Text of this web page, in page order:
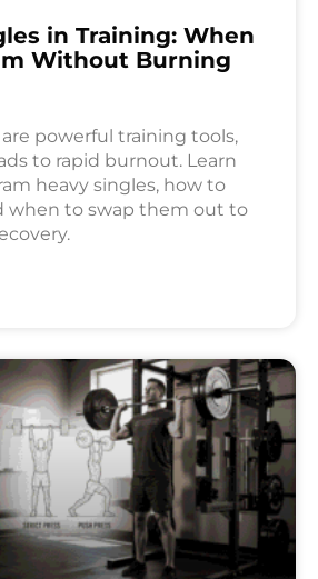
in Training: When
Without Burning
powerful training tools,
to rapid burnout. Learn
heavy singles, how to
when to swap them out to